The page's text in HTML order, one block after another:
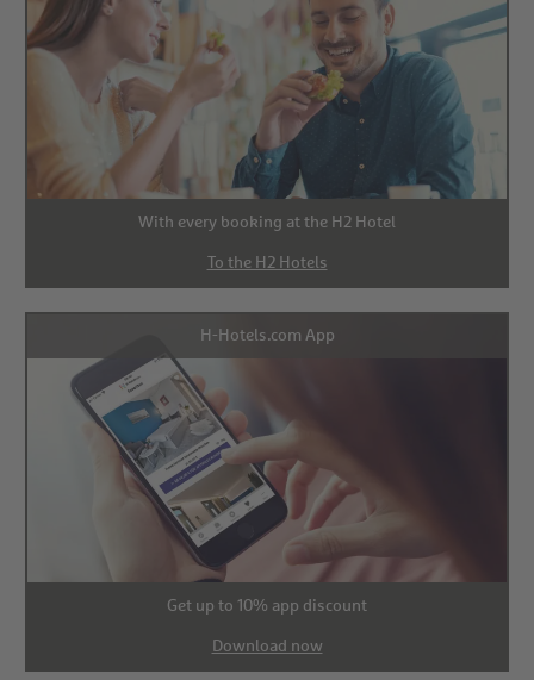
With every booking at the H2 Hotel
To the H2 Hotels
H-Hotels.com App
Get up to 10% app discount
Download now